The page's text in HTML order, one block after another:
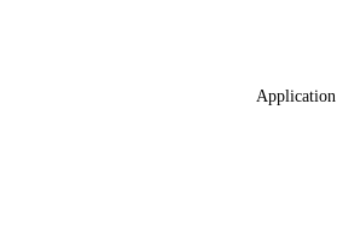
Application